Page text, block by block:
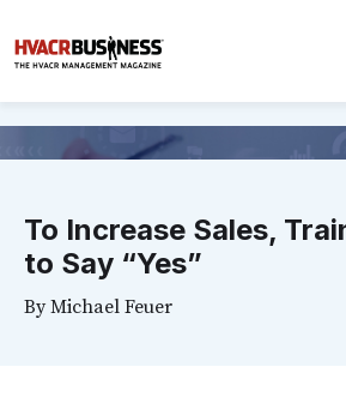
To Increase Sales,
to Say “Yes”
ByMichael Feuer